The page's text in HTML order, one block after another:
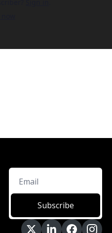
Subscribe